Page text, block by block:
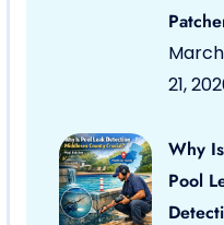
March
21,
Why Is
Pool